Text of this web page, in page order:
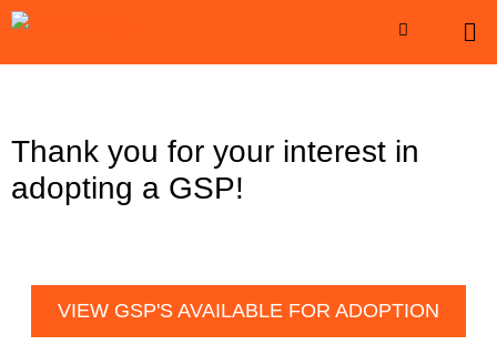
Thank you for your interest in
adopting a GSP!
VIEW GSP'S AVAILABLE FOR ADOPTION